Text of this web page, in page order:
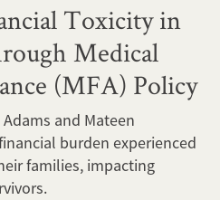
Toxicity in
Medical
(MFA) Policy
and Mateen
burden experienced
families, impacting